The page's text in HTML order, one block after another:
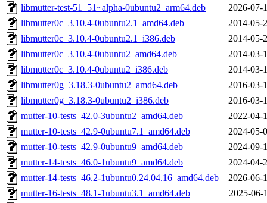
libmutter-test-51_51~alpha-0ubuntu2_arm64.deb
2026-07-
libmutter0c_3.10.4-0ubuntu2.1_amd64.deb
2014-05-
libmutter0c_3.10.4-0ubuntu2.1_i386.deb
2014-05-
libmutter0c_3.10.4-0ubuntu2_amd64.deb
2014-03-
libmutter0c_3.10.4-0ubuntu2_i386.deb
2014-03-
libmutter0g_3.18.3-0ubuntu2_amd64.deb
2016-03-
libmutter0g_3.18.3-0ubuntu2_i386.deb
2016-03-
mutter-10-tests_42.0-3ubuntu2_amd64.deb
2022-04-
mutter-10-tests_42.9-0ubuntu7.1_amd64.deb
2024-05-
mutter-10-tests_42.9-0ubuntu9_amd64.deb
2024-09-
mutter-14-tests_46.0-1ubuntu9_amd64.deb
2024-04-
mutter-14-tests_46.2-1ubuntu0.24.04.16_amd64.deb
2026-06-
mutter-16-tests_48.1-1ubuntu3.1_amd64.deb
2025-06-